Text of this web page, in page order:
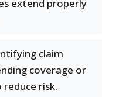
extend properly
claim
coverage or
risk.